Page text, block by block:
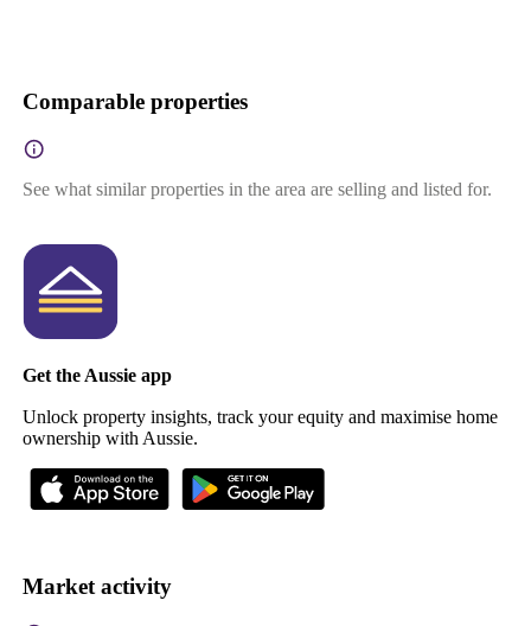
Comparable properties
See what similar properties in the area are selling and listed for.
Get the Aussie app
Unlock property insights, track your equity and maximise home
ownership with Aussie.
Market activity